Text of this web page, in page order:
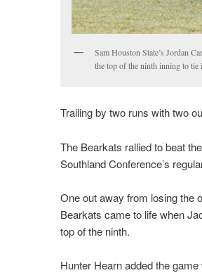
Sam Houston State’s Jordan
the top of the ninth inning to tie
Trailing by two runs with two
The Bearkats rallied to beat
Southland Conference’s
One out away from losing the
Bearkats came to life when
top of the ninth.
Hunter Hearn added the